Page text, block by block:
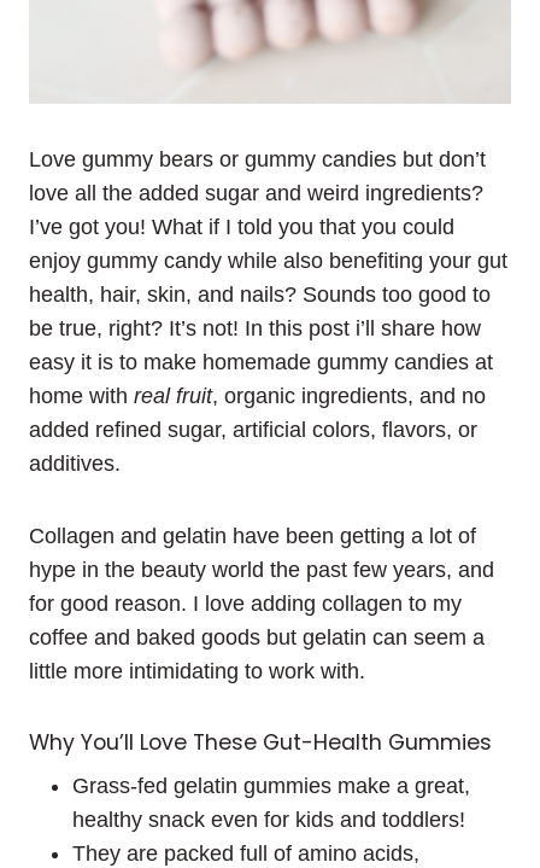
Love gummy bears or gummy candies but don’t
love all the added sugar and weird ingredients?
I’ve got you! What if I told you that you could
enjoy gummy candy while also benefiting your gut
health, hair, skin, and nails? Sounds too good to
be true, right? It’s not! In this post i’ll share how
easy it is to make homemade gummy candies at
home with real fruit, organic ingredients, and no
added refined sugar, artificial colors, flavors, or
additives.
Collagen and gelatin have been getting a lot of
hype in the beauty world the past few years, and
for good reason. I love adding collagen to my
coffee and baked goods but gelatin can seem a
little more intimidating to work with.
Why You’ll Love These Gut-Health Gummies
Grass-fed gelatin gummies make a great,
healthy snack even for kids and toddlers!
They are packed full of amino acids,